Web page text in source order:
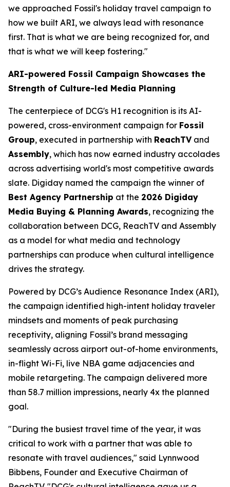
we approached Fossil's holiday travel campaign to
how we built ARI, we always lead with resonance
first. That is what we are being recognized for, and
that is what we will keep fostering."
ARI-powered Fossil Campaign Showcases the
Strength of Culture-led Media Planning
The centerpiece of DCG's H1 recognition is its AI-
powered, cross-environment campaign for Fossil
Group, executed in partnership with ReachTVand
Assembly, which has now earned industry accolades
across advertising world's most competitive awards
slate. Digiday named the campaign the winner of
Best Agency Partnership at the 2026 Digiday
Media Buying & Planning Awards, recognizing the
collaboration between DCG, ReachTV and Assembly
as a model for what media and technology
partnerships can produce when cultural intelligence
drives the strategy.
Powered by DCG’s Audience Resonance Index (ARI),
the campaign identified high-intent holiday traveler
mindsets and moments of peak purchasing
receptivity, aligning Fossil’s brand messaging
seamlessly across airport out-of-home environments,
in-flight Wi-Fi, live NBA game adjacencies and
mobile retargeting. The campaign delivered more
than 58.7 million impressions, nearly 4x the planned
goal.
"During the busiest travel time of the year, it was
critical to work with a partner that was able to
resonate with travel audiences," said Lynnwood
Bibbens, Founder and Executive Chairman of